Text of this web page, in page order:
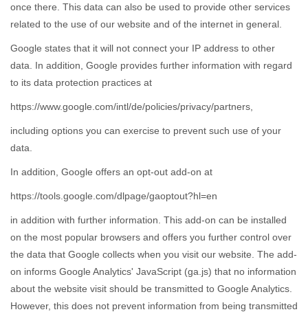
once there. This data can also be used to provide other services
related to the use of our website and of the internet in general.
Google states that it will not connect your IP address to other
data. In addition, Google provides further information with regard
to its data protection practices at
https://www.google.com/intl/de/policies/privacy/partners,
including options you can exercise to prevent such use of your
data.
In addition, Google offers an opt-out add-on at
https://tools.google.com/dlpage/gaoptout?hl=en
in addition with further information. This add-on can be installed
on the most popular browsers and offers you further control over
the data that Google collects when you visit our website. The add-
on informs Google Analytics' JavaScript (ga.js) that no information
about the website visit should be transmitted to Google Analytics.
However, this does not prevent information from being transmitted